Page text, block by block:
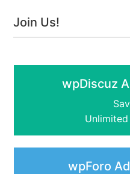
Join Us!
wpDiscuz
wpForo